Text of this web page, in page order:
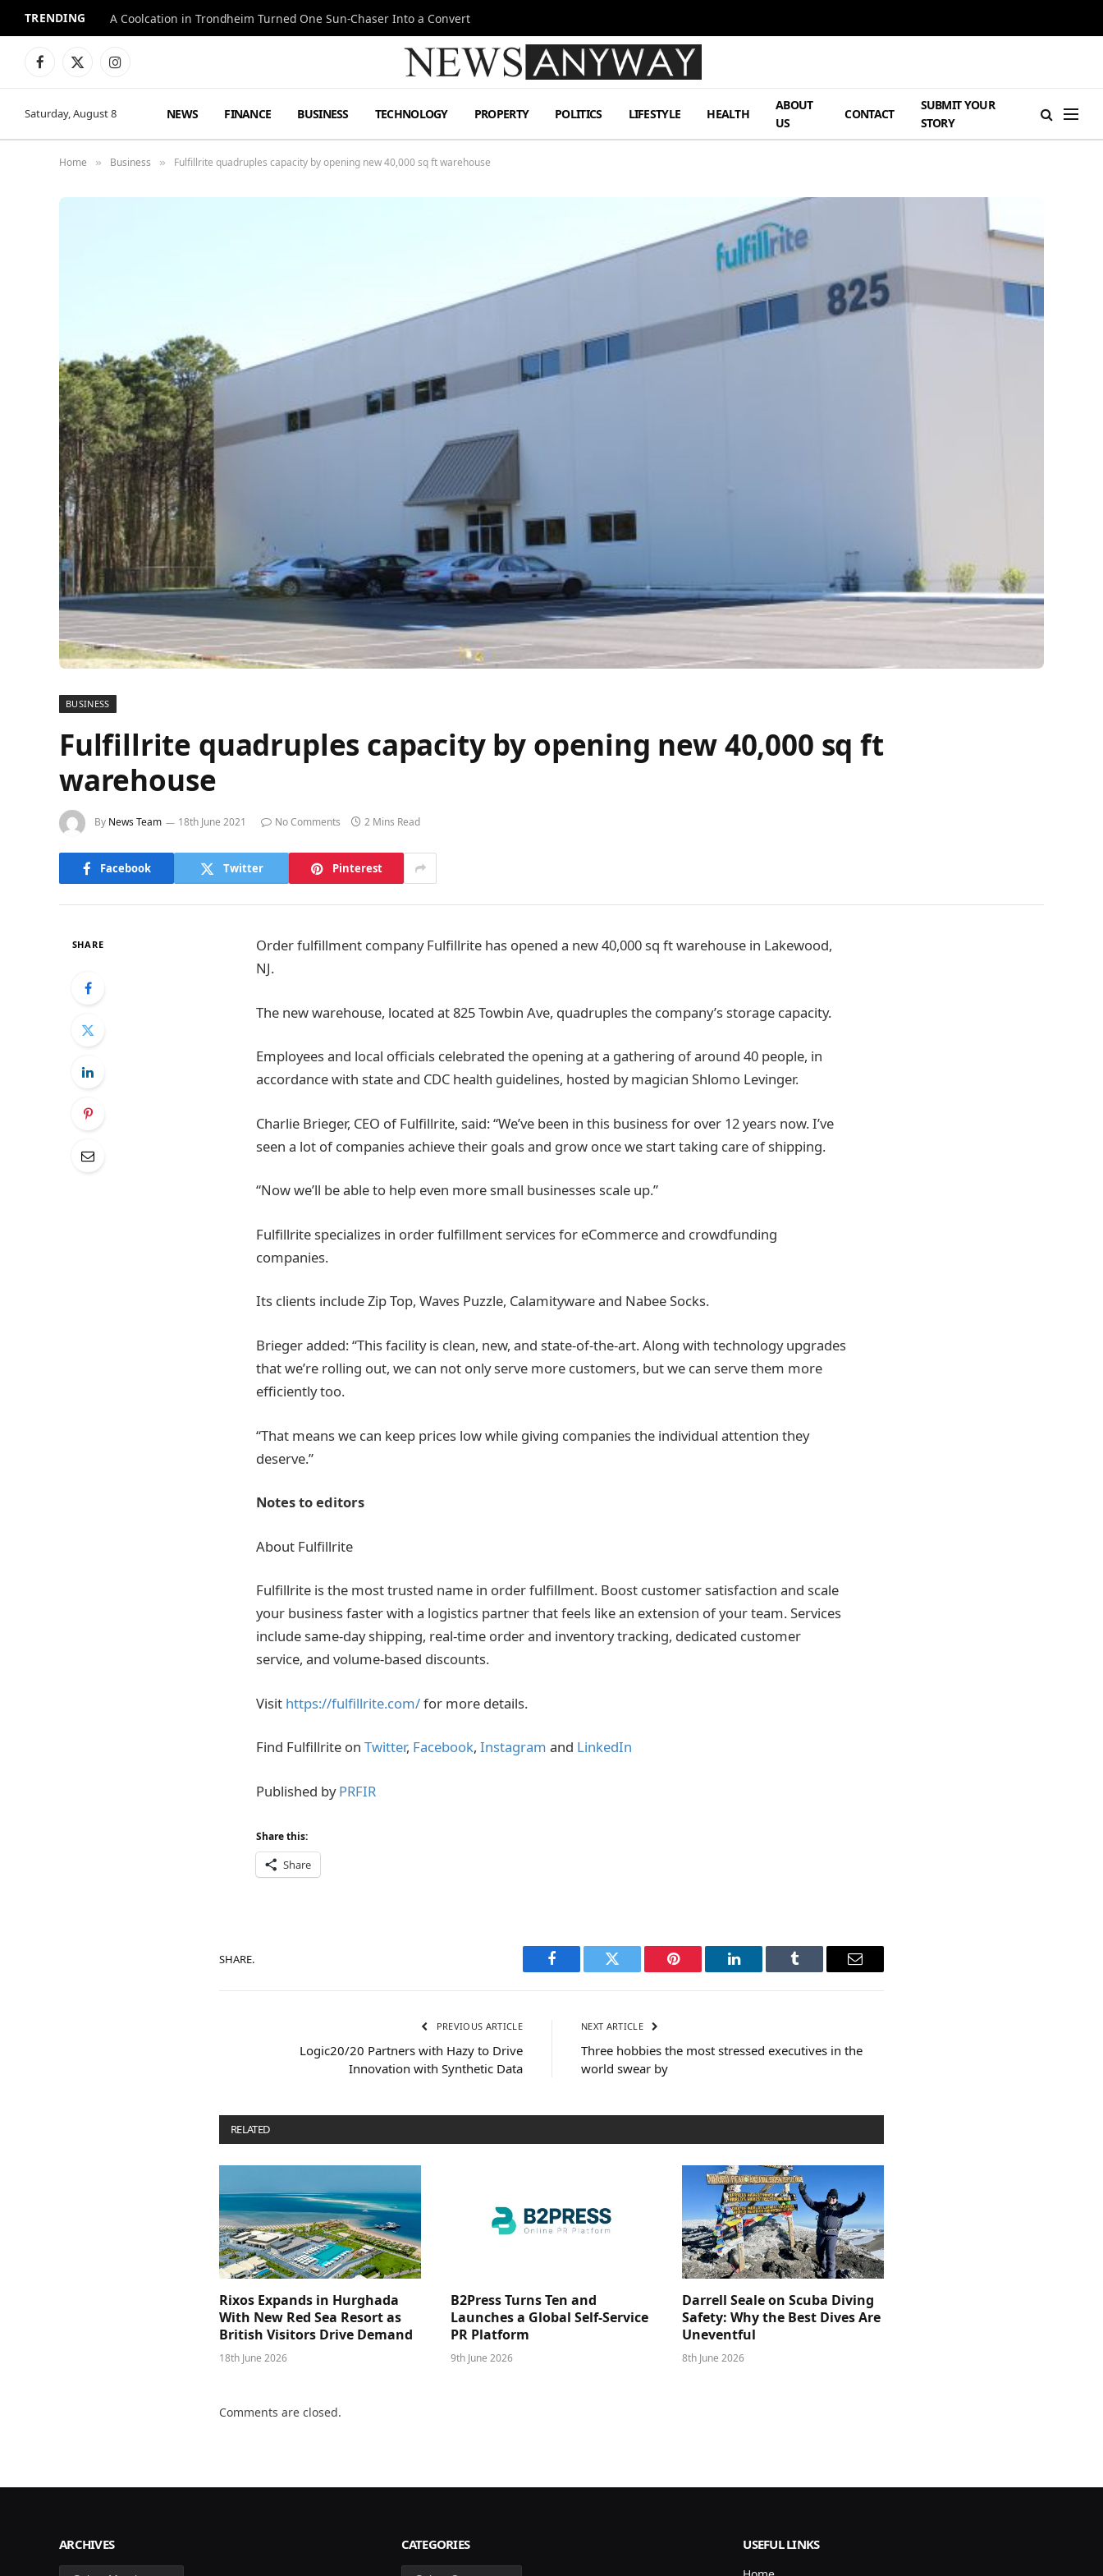
TRENDING A Coolcation in Trondheim Turned One Sun-Chaser Into a Convert
Facebook
X
Instagram
Saturday, August 8 NEWS FINANCE BUSINESS TECHNOLOGY PROPERTY POLITICS LIFESTYLE HEALTH
ABOUT
US
CONTACT
SUBMIT YOUR
STORY
Home » Business » Fulfillrite quadruples capacity by opening new 40,000 sq ft warehouse
BUSINESS
Fulfillrite quadruples capacity by opening new 40,000 sq ft
warehouse
By News Team 18th June 2021 No Comments 2 Mins Read
Facebook Twitter Pinterest
SHARE
Order fulfillment company Fulfillrite has opened a new 40,000 sq ft warehouse in Lakewood,
NJ.
The new warehouse, located at 825 Towbin Ave, quadruples the company’s storage capacity.
Employees and local officials celebrated the opening at a gathering of around 40 people, in
accordance with state and CDC health guidelines, hosted by magician Shlomo Levinger.
Charlie Brieger, CEO of Fulfillrite, said: “We’ve been in this business for over 12 years now. I’ve
seen a lot of companies achieve their goals and grow once we start taking care of shipping.
“Now we’ll be able to help even more small businesses scale up.”
Fulfillrite specializes in order fulfillment services for eCommerce and crowdfunding
companies.
Its clients include Zip Top, Waves Puzzle, Calamityware and Nabee Socks.
Brieger added: “This facility is clean, new, and state-of-the-art. Along with technology upgrades
that we’re rolling out, we can not only serve more customers, but we can serve them more
efficiently too.
“That means we can keep prices low while giving companies the individual attention they
deserve.”
Notes to editors
About Fulfillrite
Fulfillrite is the most trusted name in order fulfillment. Boost customer satisfaction and scale
your business faster with a logistics partner that feels like an extension of your team. Services
include same-day shipping, real-time order and inventory tracking, dedicated customer
service, and volume-based discounts.
Visit https://fulfillrite.com/for more details.
Find Fulfillrite on Twitter, Facebook, Instagram and LinkedIn
Published byPRFIR
Share this:
Share
SHARE.
Facebook Twitter Pinterest LinkedIn Tumblr Email
PREVIOUS ARTICLE
Logic20/20 Partners with Hazy to Drive
Innovation with Synthetic Data
NEXT ARTICLE
Three hobbies the most stressed executives in the
world swear by
RELATED
Rixos Expands in Hurghada
With New Red Sea Resort as
British Visitors Drive Demand
18th June 2026
B2Press Turns Ten and
Launches a Global Self-Service
PR Platform
9th June 2026
Darrell Seale on Scuba Diving
Safety: Why the Best Dives Are
Uneventful
8th June 2026
Comments are closed.
ARCHIVES CATEGORIES USEFUL LINKS